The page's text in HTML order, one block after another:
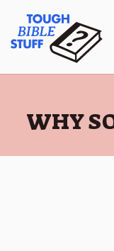
content
Tough
:
WHY